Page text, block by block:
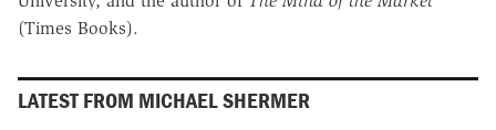
(Times Books).
LATEST FROM MICHAEL SHERMER